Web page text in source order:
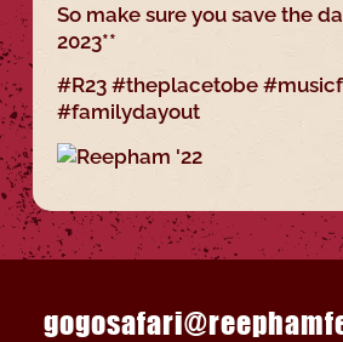
So make sure you save the
2023**
#R23 #theplacetobe
#familydayout